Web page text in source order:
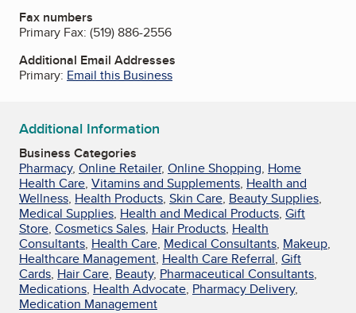
Fax numbers
Primary Fax: (519) 886-2556
Additional Email Addresses
Primary: Email this Business
Additional Information
Business Categories
Pharmacy, Online Retailer, Online Shopping, Home
Health Care, Vitamins and Supplements, Health and
Wellness, Health Products, Skin Care, Beauty Supplies,
Medical Supplies, Health and Medical Products, Gift
Store, Cosmetics Sales, Hair Products, Health
Consultants, Health Care, Medical Consultants, Makeup,
Healthcare Management, Health Care Referral, Gift
Cards, Hair Care, Beauty, Pharmaceutical Consultants,
Medications, Health Advocate, Pharmacy Delivery,
Medication Management